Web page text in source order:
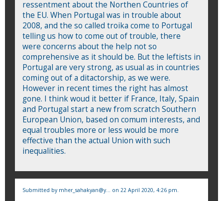
ressentment about the Northen Countries of
the EU. When Portugal was in trouble about
2008, and the so called troika come to Portugal
telling us how to come out of trouble, there
were concerns about the help not so
comprehensive as it should be. But the leftists in
Portugal are very strong, as usual as in countries
coming out of a ditactorship, as we were.
However in recent times the right has almost
gone. I think woud it better if France, Italy, Spain
and Portugal start a new from scratch Southern
European Union, based on comum interests, and
equal troubles more or less would be more
effective than the actual Union with such
inequalities.
Submitted by mher_sahakyan@y... on 22 April 2020, 4:26 pm.